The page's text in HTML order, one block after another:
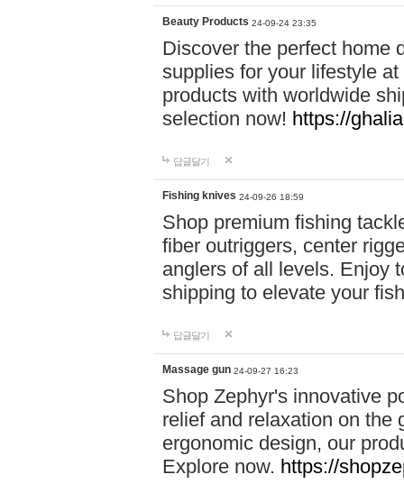
Beauty Products 24-09-24 23:35
Discover the perfect home
supplies for your lifestyle
products with worldwide
selection now! https://
답글달기
Fishing knives 24-09-26 18:59
Shop premium fishing
fiber outriggers, center
anglers of all levels. Enjoy
shipping to elevate your
답글달기
Massage gun 24-09-27 16:23
Shop Zephyr's innovative
relief and relaxation on the
ergonomic design, our
Explore now. https://